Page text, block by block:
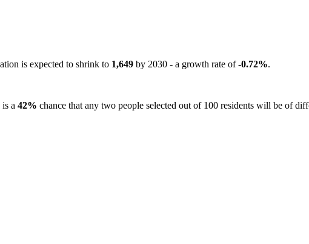
is expected to shrink to 1,649 by 2030 - a growth rate of-0.72%.
a 42% chance that any two people selected out of 100 residents will be of